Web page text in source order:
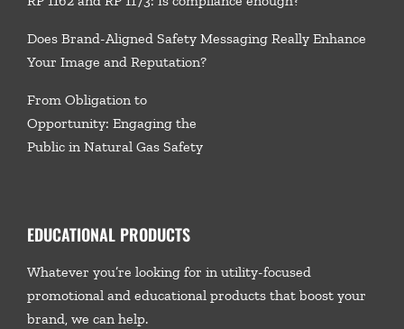
Does Brand-Aligned Safety Messaging Really Enhance
Your Image and Reputation?
From Obligation to
Opportunity: Engaging the
Public in Natural Gas Safety
EDUCATIONAL PRODUCTS
Whatever you’re looking for in utility-focused
promotional and educational products that boost your
brand, we can help.